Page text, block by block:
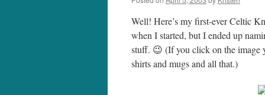
Well! Here’s my first-ever Celtic
when I started, but I ended up
stuff. 😉 (If you click on the image
shirts and mugs and all that.)